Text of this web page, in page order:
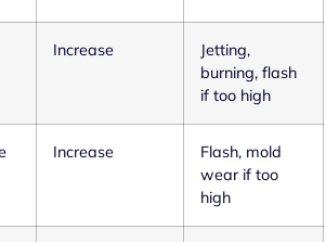
Increase
Jetting,
burning, flash
if too high
Increase
Flash, mold
wear if too
high